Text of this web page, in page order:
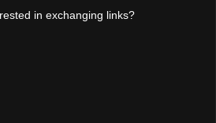
in exchanging links?